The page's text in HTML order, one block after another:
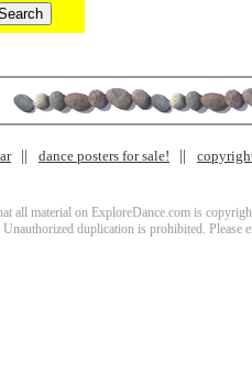
dance posters for sale!
all material on ExploreDance.com is
Unauthorized duplication is prohibited. Please